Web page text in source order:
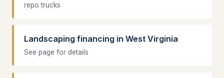
repo trucks
Landscaping financing in West Virginia
See page for details